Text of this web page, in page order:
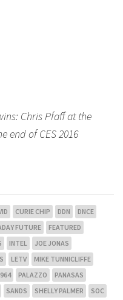
Chris Pfaff at the
end of CES 2016
CURIE CHIP DDN
DNCE
FUTURE
FEATURED
INTEL
JOE JONAS
LETV
MIKE TUNNICLIFFE
PALAZZO
PANASAS
SANDS SHELLY PALMER SOC